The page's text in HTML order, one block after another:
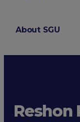
About SGU
Reshon